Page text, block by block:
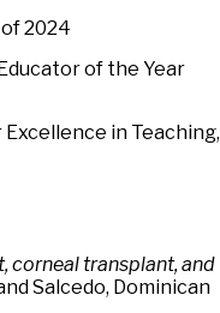
2024
of the Year
in Teaching,
corneal transplant, and
Salcedo, Dominican